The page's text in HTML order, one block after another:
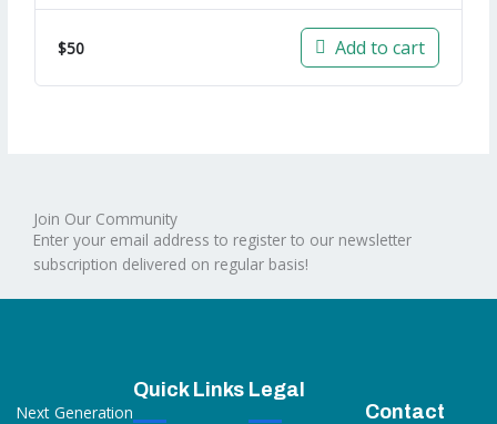
$50 Add to cart
Join Our Community
Enter your email address to register to our newsletter
subscription delivered on regular basis!
Next Generation
Quick Links Legal
Contact